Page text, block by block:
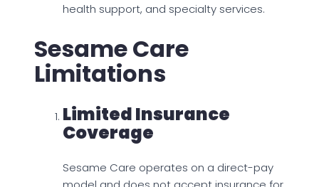
health support, and specialty services.
Sesame Care
Limitations
Limited Insurance
Coverage
Sesame Care operates on a direct-pay